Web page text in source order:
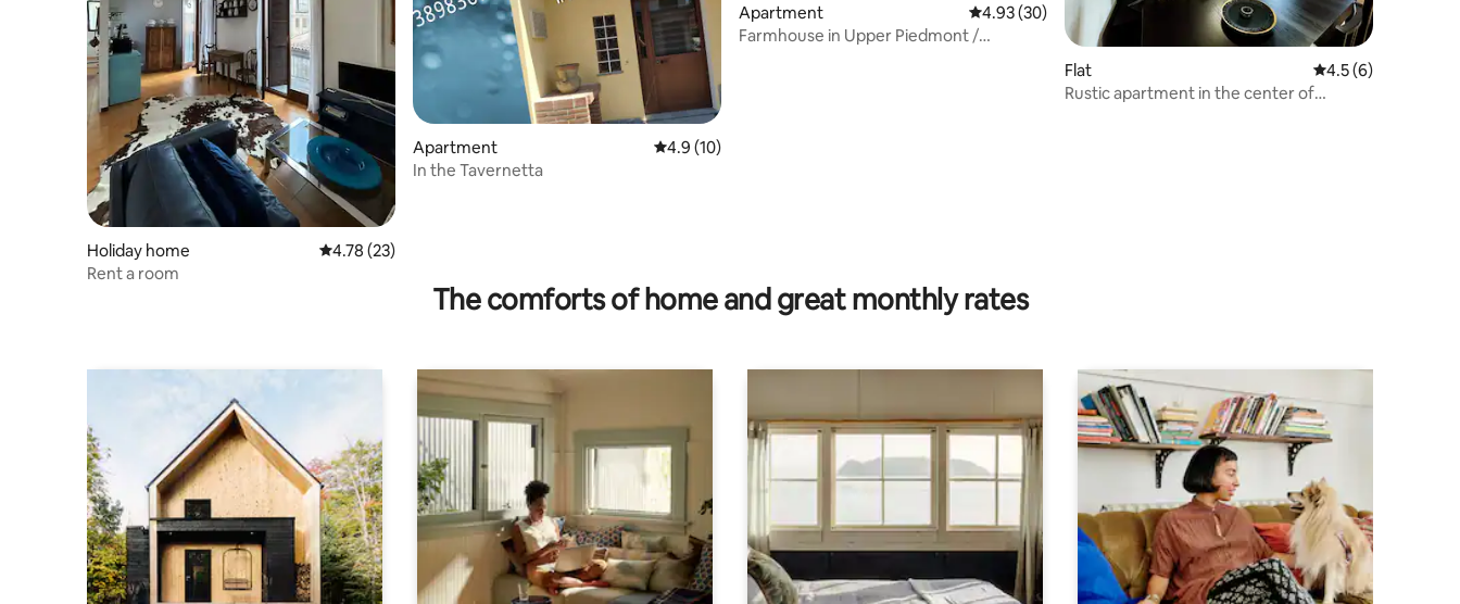
Holiday home 4.78 out of 5 average rating, 23 reviews
4.78 (23)
Rent a room
Apartment 4.9 out of 5 average rating, 10 reviews
4.9 (10)
In the Tavernetta
Apartment 4.93 out of 5 average rating, 30 reviews
4.93 (30)
Farmhouse in Upper Piedmont /
Flat 4.5 out of 5
4.5 (6)
Rustic apartment in the center of
The comforts of home and great monthly rates